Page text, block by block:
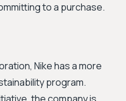
to a purchase.
Nike has a more
program.